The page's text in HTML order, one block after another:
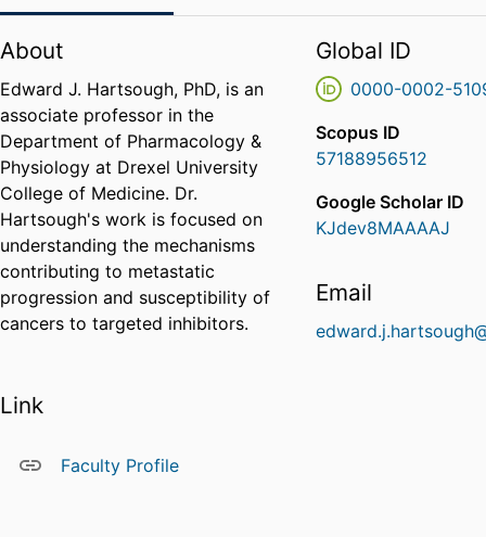
About
Edward J. Hartsough, PhD, is an
associate professor in the
Department of Pharmacology &
Physiology at Drexel University
College of Medicine. Dr.
Hartsough's work is focused on
understanding the mechanisms
contributing to metastatic
progression and susceptibility of
cancers to targeted inhibitors.
Link
Faculty Profile
Global ID
0000-0002-
Scopus ID
57188956512
Google Scholar ID
KJdev8MAAAAJ
Email